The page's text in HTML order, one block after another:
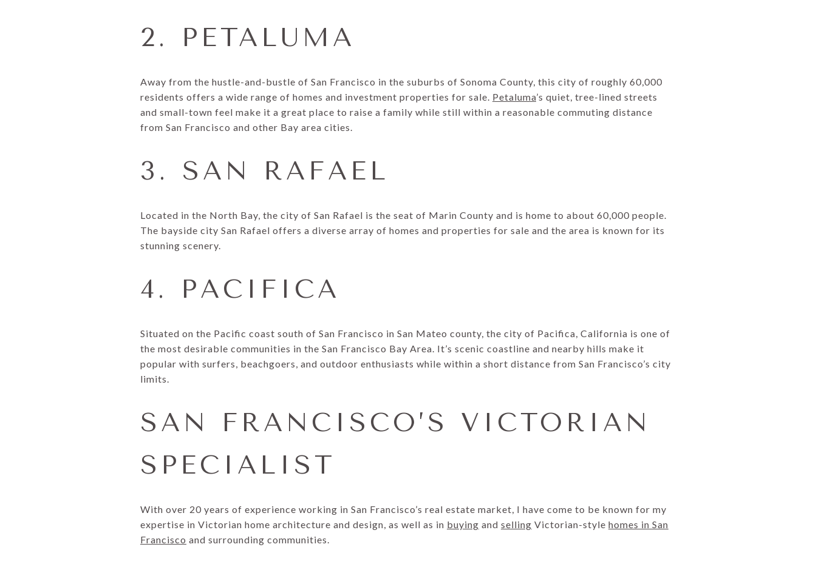
2. PETALUMA
Away from the hustle-and-bustle of San Francisco in the suburbs of Sonoma County, this city of roughly 60,000
residents offers a wide range of homes and investment properties for sale. Petaluma’s quiet, tree-lined streets
and small-town feel make it a great place to raise a family while still within a reasonable commuting distance
from San Francisco and other Bay area cities.
3. SAN RAFAEL
Located in the North Bay, the city of San Rafael is the seat of Marin County and is home to about 60,000 people.
The bayside city San Rafael offers a diverse array of homes and properties for sale and the area is known for its
stunning scenery.
4. PACIFICA
Situated on the Pacific coast south of San Francisco in San Mateo county, the city of Pacifica, California is one of
the most desirable communities in the San Francisco Bay Area. It’s scenic coastline and nearby hills make it
popular with surfers, beachgoers, and outdoor enthusiasts while within a short distance from San Francisco’s city
limits.
SAN FRANCISCO’S VICTORIAN
SPECIALIST
With over 20 years of experience working in San Francisco’s real estate market, I have come to be known for my
expertise in Victorian home architecture and design, as well as in buying and selling Victorian-style homes in San
Francisco and surrounding communities.